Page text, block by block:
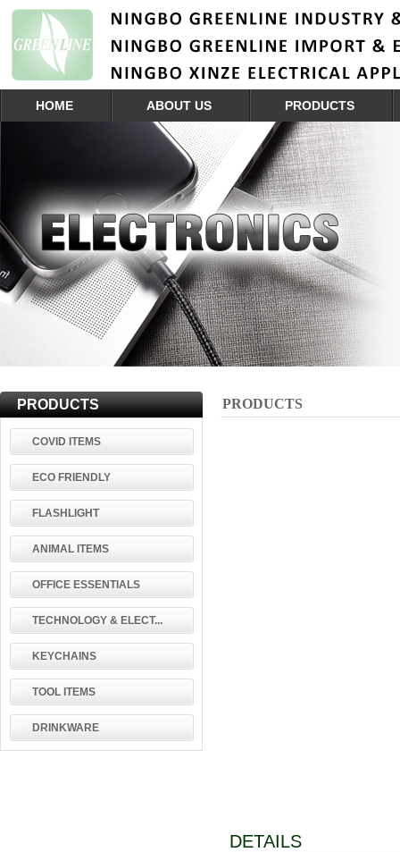
HOME ABOUT US PRODUCTS
PRODUCTS
COVID ITEMS
ECO FRIENDLY
FLASHLIGHT
ANIMAL ITEMS
OFFICE ESSENTIALS
TECHNOLOGY & ELECT...
KEYCHAINS
TOOL ITEMS
DRINKWARE
PRODUCTS
DETAILS